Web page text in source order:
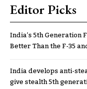
Editor Picks
India’s 5th Generation
Better Than the F-35
India develops anti-
give stealth 5th